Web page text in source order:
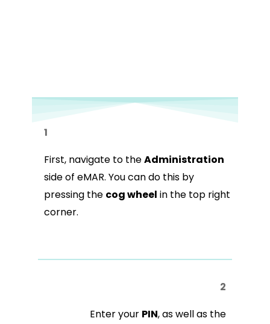
1
First, navigate to theAdministration
side of eMAR. You can do this by
pressing the cog wheel in the top right
corner.
2
Enter your PIN, as well as the